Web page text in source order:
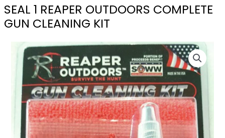
SEAL 1 REAPER OUTDOORS COMPLETE
GUN CLEANING KIT
SEAL 1